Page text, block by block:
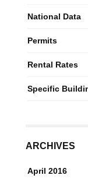
National Data
Permits
Rental Rates
Specific
ARCHIVES
April 2016